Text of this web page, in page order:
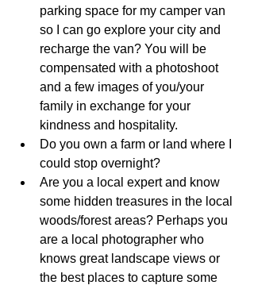
parking space for my camper van
so I can go explore your city and
recharge the van? You will be
compensated with a photoshoot
and a few images of you/your
family in exchange for your
kindness and hospitality.
Do you own a farm or land where I
could stop overnight?
Are you a local expert and know
some hidden treasures in the local
woods/forest areas? Perhaps you
are a local photographer who
knows great landscape views or
the best places to capture some